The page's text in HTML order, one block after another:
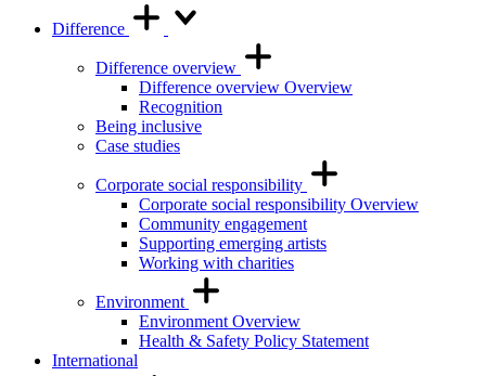
Difference
Difference overview
Difference overview Overview
Recognition
Being inclusive
Case studies
Corporate social responsibility
Corporate social responsibility Overview
Community engagement
Supporting emerging artists
Working with charities
Environment
Environment Overview
Health & Safety Policy Statement
International